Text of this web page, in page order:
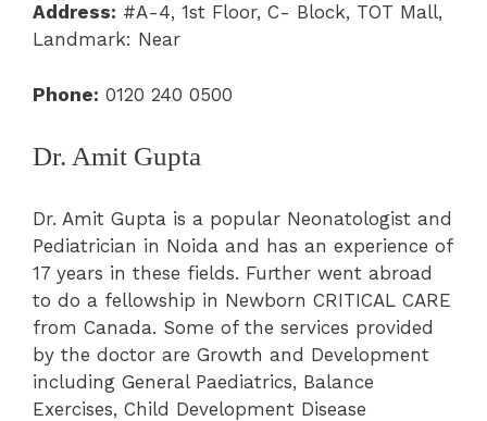
Address: #A-4, 1st Floor, C- Block, TOT Mall,
Landmark: Near
Phone: 0120 240 0500
Dr. Amit Gupta
Dr. Amit Gupta is a popular Neonatologist and
Pediatrician in Noida and has an experience of
17 years in these fields. Further went abroad
to do a fellowship in Newborn CRITICAL CARE
from Canada. Some of the services provided
by the doctor are Growth and Development
including General Paediatrics, Balance
Exercises, Child Development Disease